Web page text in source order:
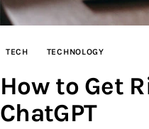
TECH TECHNOLOGY
How to Get
ChatGPT